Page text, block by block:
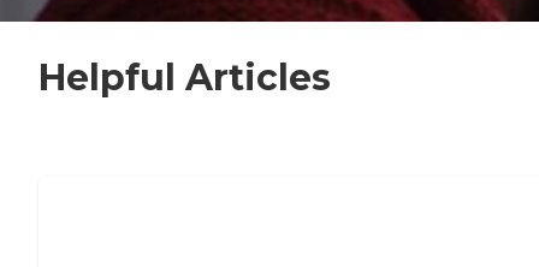
Helpful Articles